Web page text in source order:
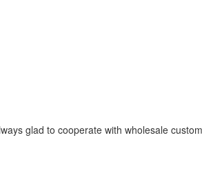
glad to cooperate with wholesale